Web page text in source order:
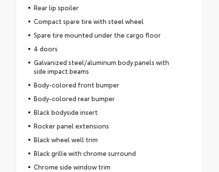
Rear lip spoiler
Compact spare tire with steel wheel
Spare tire mounted under the cargo floor
4 doors
Galvanized steel/aluminum body panels with
side impact beams
Body-colored front bumper
Body-colored rear bumper
Black bodyside insert
Rocker panel extensions
Black wheel well trim
Black grille with chrome surround
Chrome side window trim